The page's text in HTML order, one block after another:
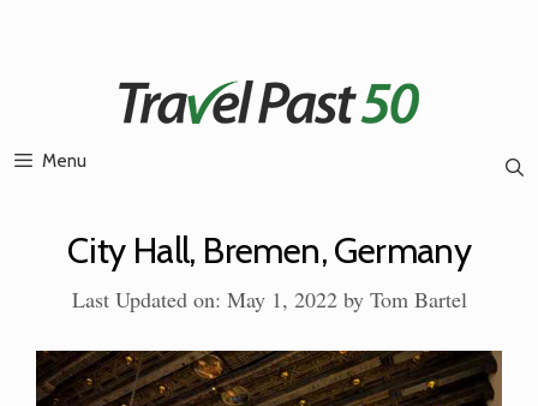
Menu
City Hall, Bremen, Germany
Last Updated on: May 1, 2022 by Tom Bartel